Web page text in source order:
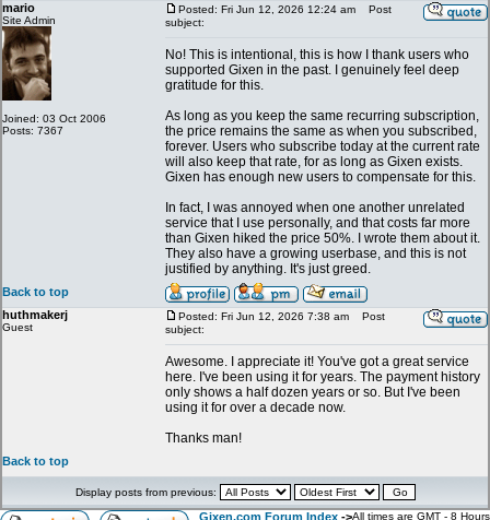
mario
Site Admin
Joined: 03 Oct 2006
Posts: 7367
Posted: Fri Jun 12, 2026 12:24 am
Post
subject:
No! This is intentional, this is how I thank users who
supported Gixen in the past. I genuinely feel deep
gratitude for this.
As long as you keep the same recurring subscription,
the price remains the same as when you subscribed,
forever. Users who subscribe today at the current rate
will also keep that rate, for as long as Gixen exists.
Gixen has enough new users to compensate for this.
In fact, I was annoyed when one another unrelated
service that I use personally, and that costs far more
than Gixen hiked the price 50%. I wrote them about it.
They also have a growing userbase, and this is not
justified by anything. It's just greed.
Back to top
huthmakerj
Guest
Posted: Fri Jun 12, 2026 7:38 am
Post
subject:
Awesome. I appreciate it! You've got a great service
here. I've been using it for years. The payment history
only shows a half dozen years or so. But I've been
using it for over a decade now.
Thanks man!
Back to top
Display posts from previous:
Gixen.com Forum Index ->All times are GMT - 8 Hours